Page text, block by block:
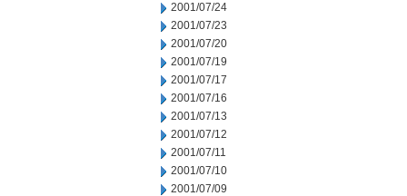
2001/07/24
2001/07/23
2001/07/20
2001/07/19
2001/07/17
2001/07/16
2001/07/13
2001/07/12
2001/07/11
2001/07/10
2001/07/09